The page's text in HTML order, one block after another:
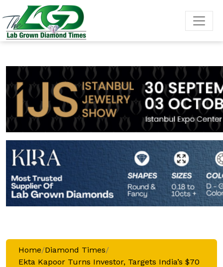
Home/Diamond Times/
Ekta Kapoor Turns Investor, Targets India’s $70